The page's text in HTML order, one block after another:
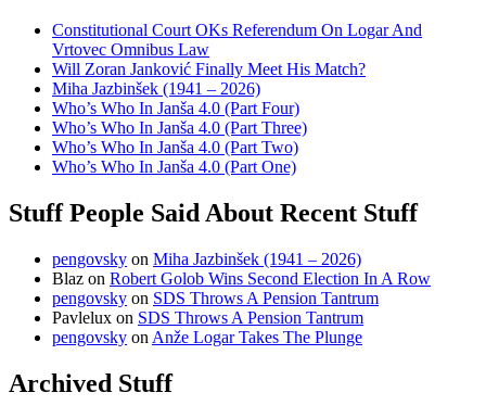
Constitutional Court OKs Referendum On Logar And
Vrtovec Omnibus Law
Will Zoran Janković Finally Meet His Match?
Miha Jazbinšek (1941 – 2026)
Who’s Who In Janša 4.0 (Part Four)
Who’s Who In Janša 4.0 (Part Three)
Who’s Who In Janša 4.0 (Part Two)
Who’s Who In Janša 4.0 (Part One)
Stuff People Said About Recent Stuff
pengovsky on Miha Jazbinšek (1941 – 2026)
Blaz on Robert Golob Wins Second Election In A Row
pengovsky on SDS Throws A Pension Tantrum
Pavlelux on SDS Throws A Pension Tantrum
pengovsky on Anže Logar Takes The Plunge
Archived Stuff